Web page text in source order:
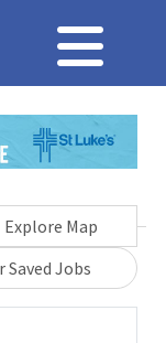
Explore Map
Saved Jobs